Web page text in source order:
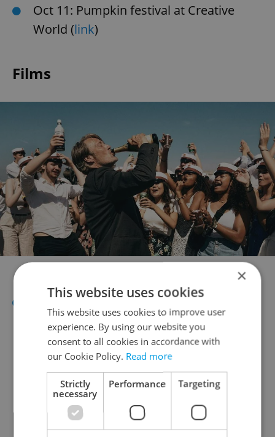
Oct 11: Pumpkin festival at Creative
World (link)
Films
Oct 8-14: Be2Can- the selection of
quality festival films from the three
most prestigious world festival at
Edison Filmhub (link )
Markets
×
This website uses cookies
This website uses cookies to improve user
experience. By using our website you
consent to all cookies in accordance with
our Cookie Policy. Read more
Strictly
necessary
Performance Targeting